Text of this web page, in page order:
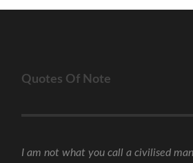
Quotes Of Note
I am not what you call a civilised